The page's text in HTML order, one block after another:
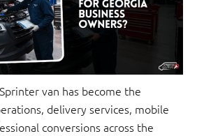
van has become the
delivery services, mobile
conversions across the